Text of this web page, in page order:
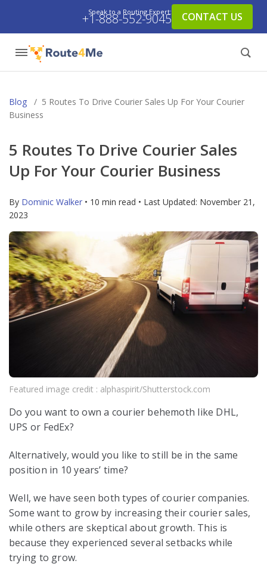
Speak to a Routing Expert:
+1-888-552-9045 CONTACT US
Blog / 5 Routes To Drive Courier Sales Up For Your Courier
Business
5 Routes To Drive Courier Sales
Up For Your Courier Business
By Dominic Walker • 10 min read • Last Updated: November 21,
2023
Featured image credit : alphaspirit/Shutterstock.com
Do you want to own a courier behemoth like DHL,
UPS or FedEx?
Alternatively, would you like to still be in the same
position in 10 years’ time?
Well, we have seen both types of courier companies.
Some want to grow by increasing their courier sales,
while others are skeptical about growth. This is
because they experienced several setbacks while
trying to grow.